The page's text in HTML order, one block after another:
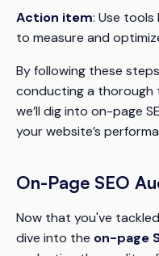
Action item: Use tools
to measure and
By following these
conducting a thorough
we’ll dig into on-page
your website’s
On-Page SEO
Now that you've
dive into the on-page